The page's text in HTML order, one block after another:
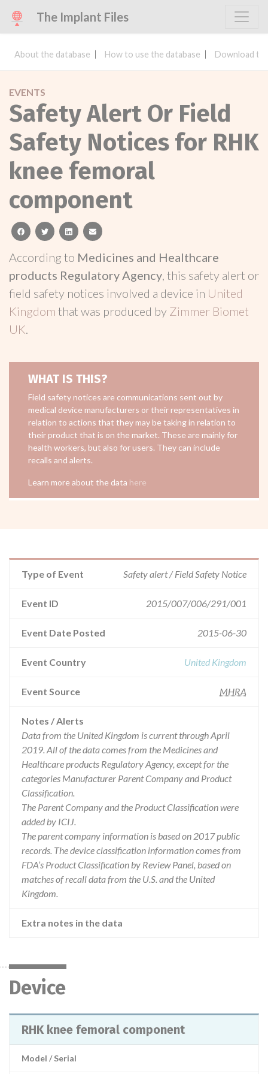
The Implant Files
About the database How to use the database Download
EVENTS
Safety Alert Or Field
Safety Notices for RHK
knee femoral
component
facebooktwitterlinkedinemail
According to Medicines and Healthcare
products Regulatory Agency, this safety alert or
field safety notices involved a device in United
Kingdom that was produced by Zimmer Biomet
UK.
WHAT IS THIS?
Field safety notices are communications sent out by
medical device manufacturers or their representatives in
relation to actions that they may be taking in relation to
their product that is on the market. These are mainly for
health workers, but also for users. They can include
recalls and alerts.
Learn more about the data here
Type of Event Safety alert / Field Safety Notice
Event ID 2015/007/006/291/001
Event Date Posted 2015-06-30
Event Country United Kingdom
Event Source MHRA
Notes / Alerts
Data from the United Kingdom is current through April
2019. All of the data comes from the Medicines and
Healthcare products Regulatory Agency, except for the
categories Manufacturer Parent Company and Product
Classification.
The Parent Company and the Product Classification were
added by ICIJ.
The parent company information is based on 2017 public
records. The device classification information comes from
FDA’s Product Classification by Review Panel, based on
matches of recall data from the U.S. and the United
Kingdom.
Extra notes in the data
Device
RHK knee femoral component
Model / Serial